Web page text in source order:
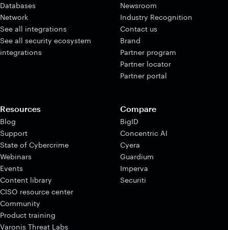
Databases
Network
See all integrations
See all security ecosystem
integrations
Newsroom
Industry Recognition
Contact us
Brand
Partner program
Partner locator
Partner portal
Resources
Blog
Support
State of Cybercrime
Webinars
Events
Content library
CISO resource center
Community
Product training
Varonis Threat Labs
Compare
BigID
Concentric AI
Cyera
Guardium
Imperva
Securiti